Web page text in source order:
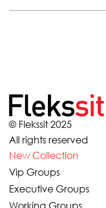
© Flekssit 2025
All rights reserved
New Collection
Vip Groups
Executive Groups
Working Groups